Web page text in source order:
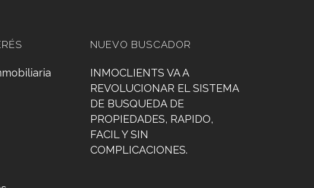
NUEVO BUSCADOR
INMOCLIENTS VA A
REVOLUCIONAR EL SISTEMA
DE BUSQUEDA DE
PROPIEDADES, RAPIDO,
FACIL Y SIN
COMPLICACIONES.